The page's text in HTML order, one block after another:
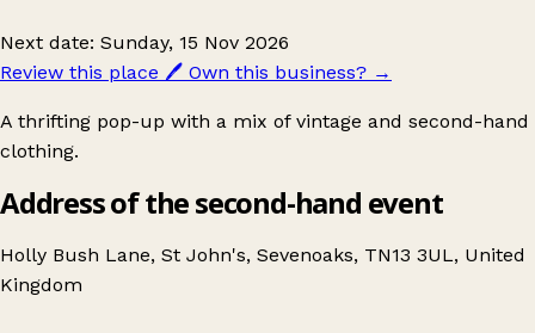
Next date: Sunday, 15 Nov 2026
Review this place 🖊️ Own this business? →
A thrifting pop-up with a mix of vintage and second-hand
clothing.
Address of the second-hand event
Holly Bush Lane, St John's, Sevenoaks, TN13 3UL, United
Kingdom